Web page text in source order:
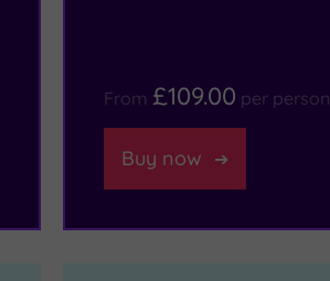
From £109.00 per person
Buy now